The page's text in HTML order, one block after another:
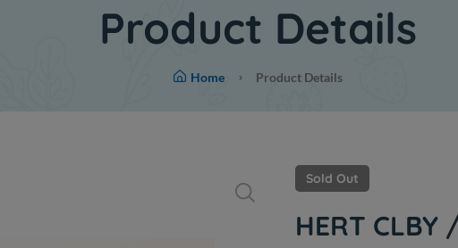
Product Details
Home Product Details
Sold Out
HERT CLBY